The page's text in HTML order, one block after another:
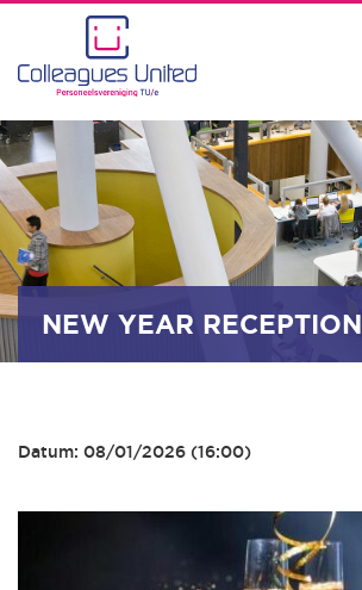
NEW YEAR RECEPTION
Datum: 08/01/2026 (16:00)